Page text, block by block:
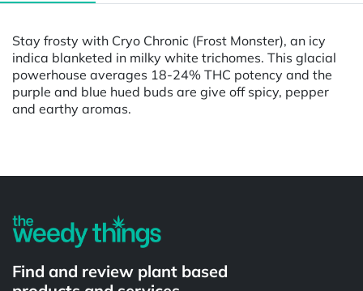
Stay frosty with Cryo Chronic (Frost Monster), an icy
indica blanketed in milky white trichomes. This glacial
powerhouse averages 18-24% THC potency and the
purple and blue hued buds are give off spicy, pepper
and earthy aromas.
Find and review plant based